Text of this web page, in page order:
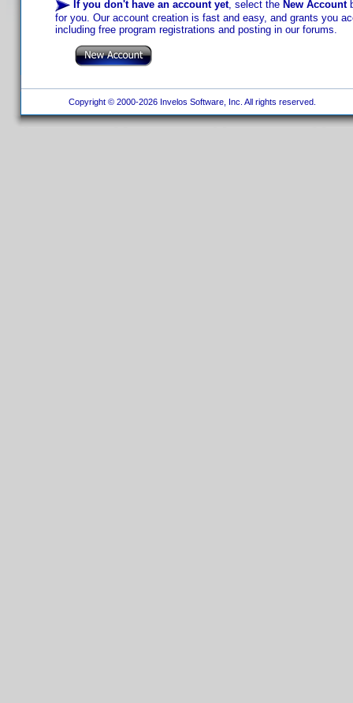
If you don't have an account yet, select the New Account
for you. Our account creation is fast and easy, and grants you
including free program registrations and posting in our forums.
Copyright © 2000-2026 Invelos Software, Inc. All rights reserved.